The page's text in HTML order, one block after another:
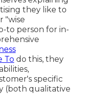
they like to
"wise
to person for in-
To do this, they
specific
(both qualitative